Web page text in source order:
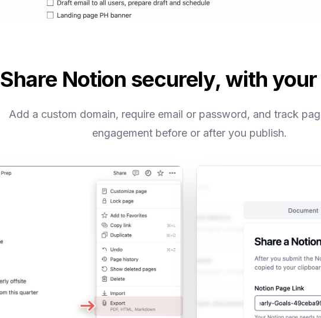
Share Notion securely, with
Add a custom domain, require email or password, and track
engagement before or after you publish.